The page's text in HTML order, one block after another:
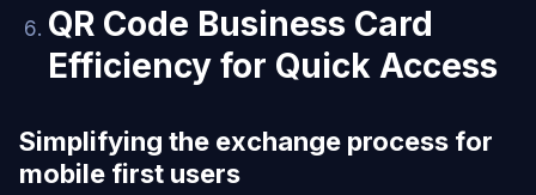
QR Code Business Card
Efficiency for Quick Access
Simplifying the exchange process for
mobile first users